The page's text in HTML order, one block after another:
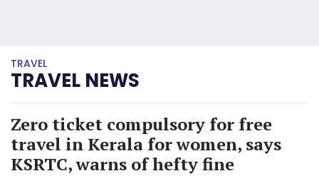
TRAVEL
TRAVEL NEWS
Zero ticket compulsory for free
travel in Kerala for women, says
KSRTC, warns of hefty fine